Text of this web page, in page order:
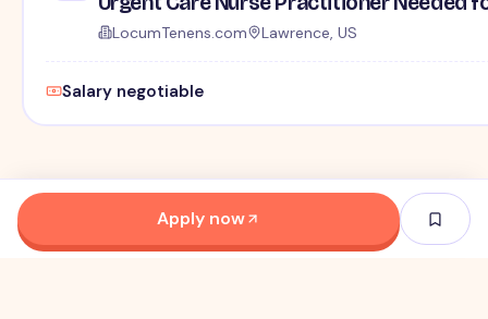
LocumTenens.com Lawrence, US
Salary negotiable
Apply now